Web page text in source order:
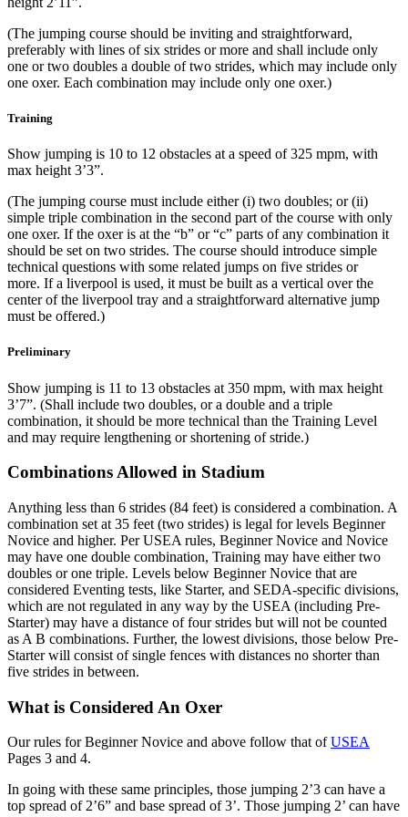
(The jumping course should be inviting and straightforward,
preferably with lines of six strides or more and shall include only
one or two doubles a double of two strides, which may include only
one oxer. Each combination may include only one oxer.)
Training
Show jumping is 10 to 12 obstacles at a speed of 325 mpm, with
max height 3’3”.
(The jumping course must include either (i) two doubles; or (ii)
simple triple combination in the second part of the course with only
one oxer. If the oxer is at the “b” or “c” parts of any combination it
should be set on two strides. The course should introduce simple
technical questions with some related jumps on five strides or
more. If a liverpool is used, it must be built as a vertical over the
center of the liverpool tray and a straightforward alternative jump
must be offered.)
Preliminary
Show jumping is 11 to 13 obstacles at 350 mpm, with max height
3’7”. (Shall include two doubles, or a double and a triple
combination, it should be more technical than the Training Level
and may require lengthening or shortening of stride.)
Combinations Allowed in Stadium
Anything less than 6 strides (84 feet) is considered a combination. A
combination set at 35 feet (two strides) is legal for levels Beginner
Novice and higher. Per USEA rules, Beginner Novice and Novice
may have one double combination, Training may have either two
doubles or one triple. Levels below Beginner Novice that are
considered Eventing tests, like Starter, and SEDA-specific divisions,
which are not regulated in any way by the USEA (including Pre-
Starter) may have a distance of four strides but will not be counted
as A B combinations. Further, the lowest divisions, those below Pre-
Starter will consist of single fences with distances no shorter than
five strides in between.
What is Considered An Oxer
Our rules for Beginner Novice and above follow that ofUSEA
Pages 3 and 4.
In going with these same principles, those jumping 2’3 can have a
top spread of 2’6” and base spread of 3’. Those jumping 2’ can have